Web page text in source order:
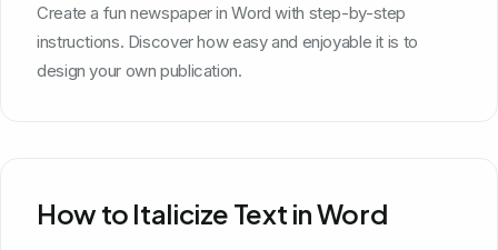
Create a fun newspaper in Word with step-by-step
instructions. Discover how easy and enjoyable it is to
design your own publication.
How to Italicize Text in Word